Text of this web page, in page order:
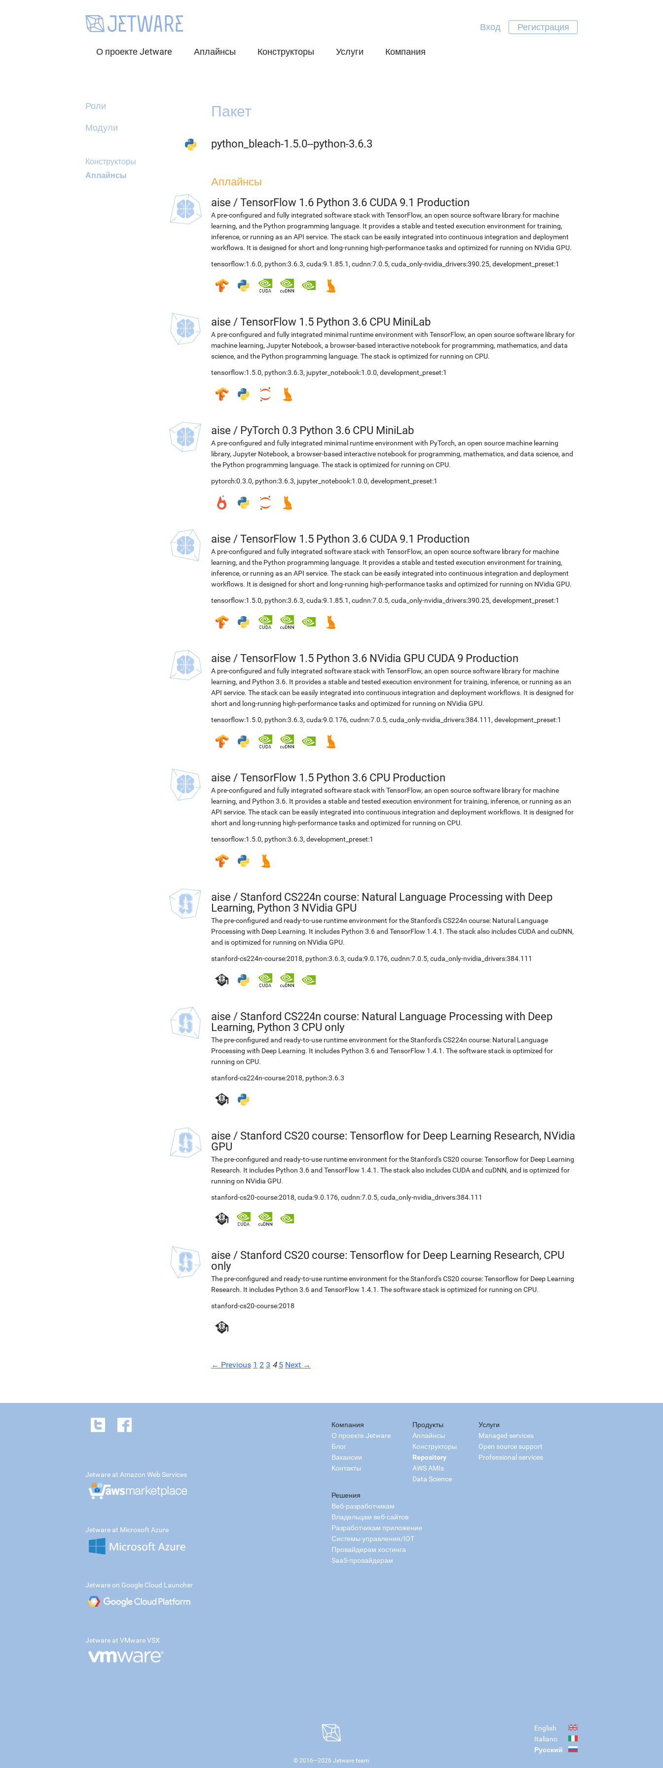
Вход Регистрация
О проекте Jetware Аплайнсы Конструкторы Услуги Компания
Роли
Модули
Конструкторы
Аплайнсы
Пакет
python_bleach-1.5.0--python-3.6.3
Аплайнсы
aise / TensorFlow 1.6 Python 3.6 CUDA 9.1 Production
A pre-configured and fully integrated software stack with TensorFlow, an open source software library for machine
learning, and the Python programming language. It provides a stable and tested execution environment for training,
inference, or running as an API service. The stack can be easily integrated into continuous integration and deployment
workflows. It is designed for short and long-running high-performance tasks and optimized for running on NVidia GPU.
tensorflow:1.6.0, python:3.6.3, cuda:9.1.85.1 , cudnn:7.0.5, cuda_only-nvidia_drivers:390.25, development_preset:1
aise / TensorFlow 1.5 Python 3.6 CPU MiniLab
A pre-configured and fully integrated minimal runtime environment with TensorFlow, an open source software library for
machine learning, Jupyter Notebook, a browser-based interactive notebook for programming, mathematics, and data
science, and the Python programming language. The stack is optimized for running on CPU.
tensorflow:1.5.0, python:3.6.3, jupyter_notebook:1.0.0, development_preset:1
aise / PyTorch 0.3 Python 3.6 CPU MiniLab
A pre-configured and fully integrated minimal runtime environment with PyTorch, an open source machine learning
library, Jupyter Notebook, a browser-based interactive notebook for programming, mathematics, and data science, and
the Python programming language. The stack is optimized for running on CPU.
pytorch:0.3.0, python:3.6.3, jupyter_notebook:1.0.0, development_preset:1
aise / TensorFlow 1.5 Python 3.6 CUDA 9.1 Production
A pre-configured and fully integrated software stack with TensorFlow, an open source software library for machine
learning, and the Python programming language. It provides a stable and tested execution environment for training,
inference, or running as an API service. The stack can be easily integrated into continuous integration and deployment
workflows. It is designed for short and long-running high-performance tasks and optimized for running on NVidia GPU.
tensorflow:1.5.0, python:3.6.3, cuda:9.1.85.1 , cudnn:7.0.5, cuda_only-nvidia_drivers:390.25, development_preset:1
aise / TensorFlow 1.5 Python 3.6 NVidia GPU CUDA 9 Production
A pre-configured and fully integrated software stack with TensorFlow, an open source software library for machine
learning, and Python 3.6. It provides a stable and tested execution environment for training, inference, or running as an
API service. The stack can be easily integrated into continuous integration and deployment workflows. It is designed for
short and long-running high-performance tasks and optimized for running on NVidia GPU.
tensorflow:1.5.0, python:3.6.3, cuda:9.0.176, cudnn:7.0.5, cuda_only-nvidia_drivers:384.111 , development_preset:1
aise / TensorFlow 1.5 Python 3.6 CPU Production
A pre-configured and fully integrated software stack with TensorFlow, an open source software library for machine
learning, and Python 3.6. It provides a stable and tested execution environment for training, inference, or running as an
API service. The stack can be easily integrated into continuous integration and deployment workflows. It is designed for
short and long-running high-performance tasks and optimized for running on CPU.
tensorflow:1.5.0, python:3.6.3, development_preset:1
aise / Stanford CS224n course: Natural Language Processing with Deep
Learning, Python 3 NVidia GPU
The pre-configured and ready-to-use runtime environment for the Stanford's CS224n course: Natural Language
Processing with Deep Learning. It includes Python 3.6 and TensorFlow 1.4.1. The stack also includes CUDA and cuDNN,
and is optimized for running on NVidia GPU.
stanford-cs224n-course:2018, python:3.6.3, cuda:9.0.176, cudnn:7.0.5, cuda_only-nvidia_drivers:384.111
aise / Stanford CS224n course: Natural Language Processing with Deep
Learning, Python 3 CPU only
The pre-configured and ready-to-use runtime environment for the Stanford's CS224n course: Natural Language
Processing with Deep Learning. It includes Python 3.6 and TensorFlow 1.4.1. The software stack is optimized for
running on CPU.
stanford-cs224n-course:2018, python:3.6.3
aise / Stanford CS20 course: Tensorflow for Deep Learning Research, NVidia
GPU
The pre-configured and ready-to-use runtime environment for the Stanford's CS20 course: Tensorflow for Deep Learning
Research. It includes Python 3.6 and TensorFlow 1.4.1. The stack also includes CUDA and cuDNN, and is optimized for
running on NVidia GPU.
stanford-cs20-course:2018, cuda:9.0.176, cudnn:7.0.5, cuda_only-nvidia_drivers:384.111
aise / Stanford CS20 course: Tensorflow for Deep Learning Research, CPU
only
The pre-configured and ready-to-use runtime environment for the Stanford's CS20 course: Tensorflow for Deep Learning
Research. It includes Python 3.6 and TensorFlow 1.4.1. The software stack is optimized for running on CPU.
stanford-cs20-course:2018
← Previous 1 2 3 4 5 Next →
Компания
О проекте Jetware
Блог
Вакансии
Контакты
Продукты
Аплайнсы
Конструкторы
Repository
AWS AMIs
Data Science
Услуги
Managed services
Open source support
Professional services
Решения
Веб-разработчикам
Владельцам веб-сайтов
Разработчикам приложение
Системы управления/IOT
Провайдерам хостинга
SaaS-провайдерам
Jetware at Amazon Web Services
Jetware at Microsoft Azure
Jetware on Google Cloud Launcher
Jetware at VMware VSX
English
Italiano
Русский
© 2016—2026 Jetware team